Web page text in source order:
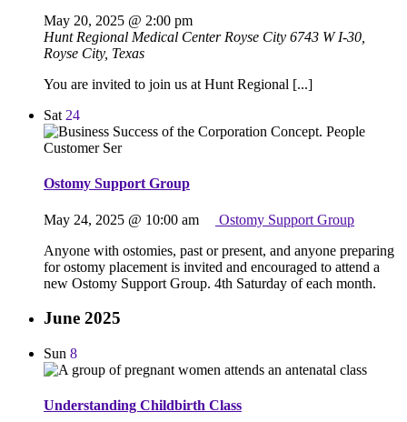
May 20, 2025 @ 2:00 pm
Hunt Regional Medical Center Royse City 6743 W I-30,
Royse City, Texas
You are invited to join us at Hunt Regional [...]
Sat 24
Ostomy Support Group
May 24, 2025 @ 10:00 am
Ostomy Support Group
Anyone with ostomies, past or present, and anyone preparing
for ostomy placement is invited and encouraged to attend a
new Ostomy Support Group. 4th Saturday of each month.
June 2025
Sun 8
Understanding Childbirth Class